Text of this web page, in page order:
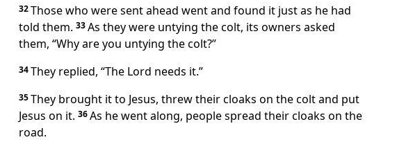
32Those who were sent ahead went and found it just as he had
told them. 33As they were untying the colt, its owners asked
them, “Why are you untying the colt?”
34They replied, “The Lord needs it.”
35They brought it to Jesus, threw their cloaks on the colt and put
Jesus on it. 36As he went along, people spread their cloaks on the
road.